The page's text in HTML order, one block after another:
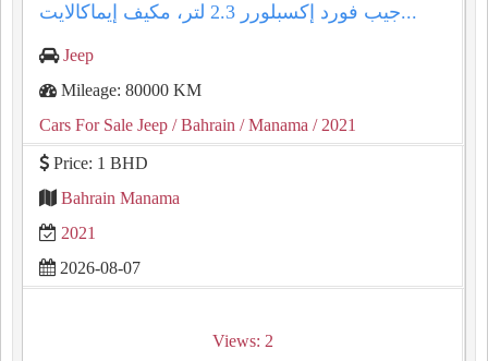
جيب فورد إكسبلورر 2.3 لتر، مكيف إيماكالايت...
Jeep
Mileage: 80000 KM
Cars For Sale Jeep / Bahrain / Manama / 2021
Price: 1 BHD
Bahrain Manama
2021
2026-08-07
Views: 2